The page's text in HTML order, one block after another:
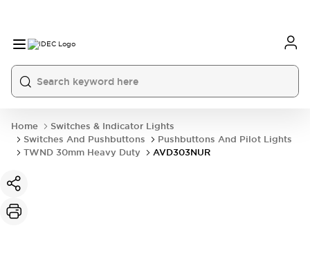
Home
Switches & Indicator Lights
Switches And Pushbuttons
Pushbuttons And Pilot Lights
TWND 30mm Heavy Duty
AVD303NUR